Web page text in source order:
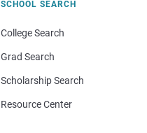
SCHOOL SEARCH
College Search
Grad Search
Scholarship Search
Resource Center